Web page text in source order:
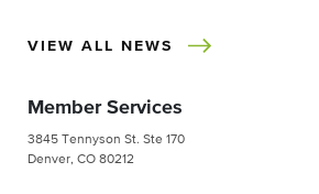
VIEW ALL NEWS
Member Services
3845 Tennyson St. Ste 170
Denver, CO 80212